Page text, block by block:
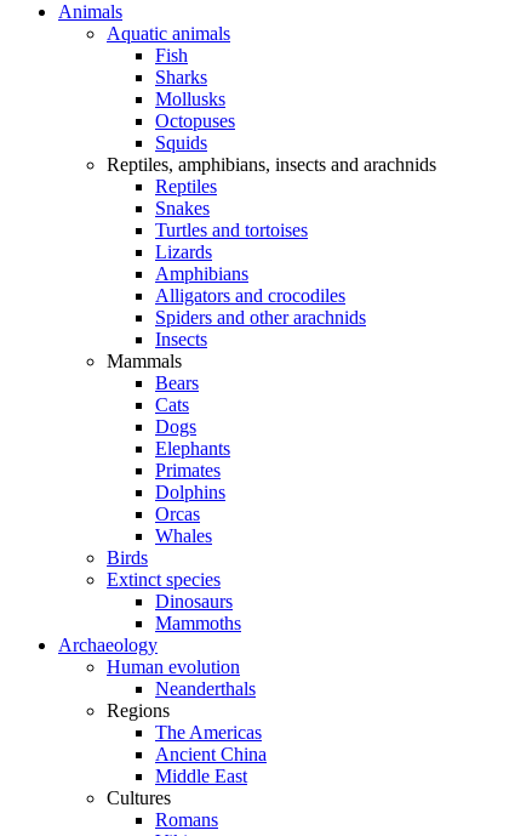
Animals
Aquatic animals
Fish
Sharks
Mollusks
Octopuses
Squids
Reptiles, amphibians, insects and arachnids
Reptiles
Snakes
Turtles and tortoises
Lizards
Amphibians
Alligators and crocodiles
Spiders and other arachnids
Insects
Mammals
Bears
Cats
Dogs
Elephants
Primates
Dolphins
Orcas
Whales
Birds
Extinct species
Dinosaurs
Mammoths
Archaeology
Human evolution
Neanderthals
Regions
The Americas
Ancient China
Middle East
Cultures
Romans